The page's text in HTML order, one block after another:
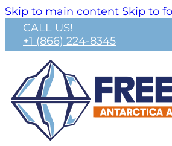
Skip to main content Skip to
CALL US!
+1 (866) 224-8345